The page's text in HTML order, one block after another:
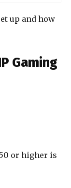
up and how
Gaming
or higher is